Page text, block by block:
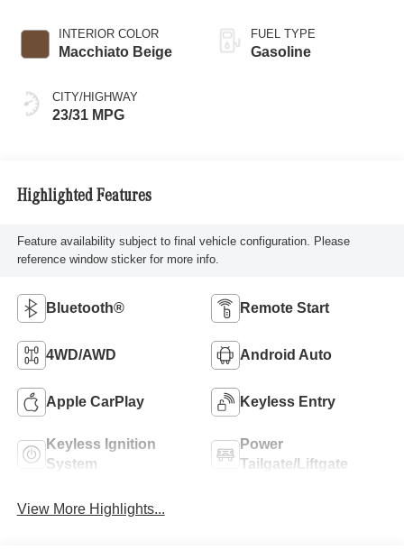
INTERIOR COLOR
Macchiato Beige
CITY/HIGHWAY
23/31 MPG
FUEL TYPE
Gasoline
Highlighted Features
Feature availability subject to final vehicle configuration. Please
reference window sticker for more info.
Bluetooth® Remote Start
4WD/AWD Android Auto
Apple CarPlay Keyless Entry
Keyless Ignition
System
Power
Tailgate/Liftgate
View More Highlights...